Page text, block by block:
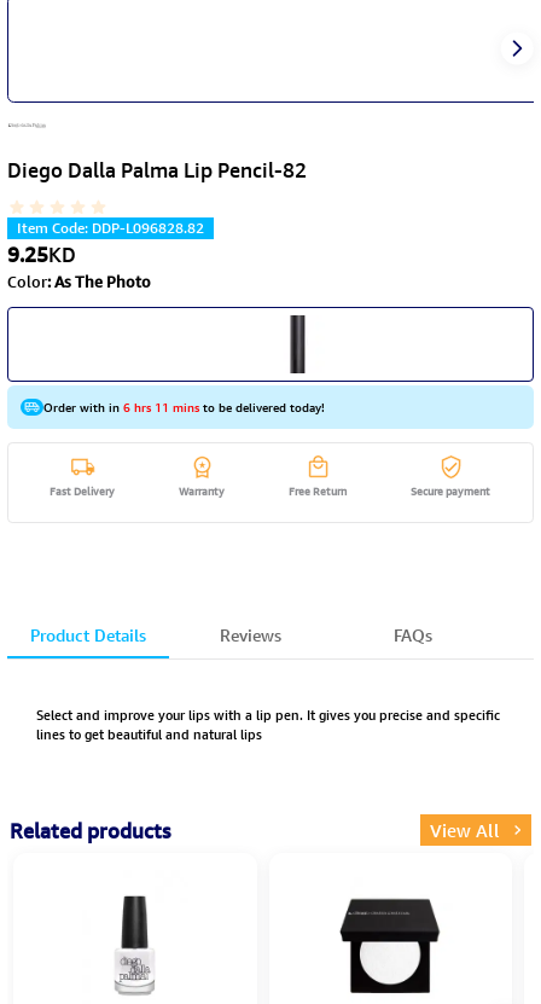
Diego Dalla Palma Lip Pencil-82
Item Code: DDP-L096828.82
9.25KD
Color:As The Photo
Order with in6 hrs 11 minsto be delivered today!
Fast Delivery Warranty Free Return Secure payment
Product Details Reviews FAQs
Select and improve your lips with a lip pen. It gives you precise and specific
lines to get beautiful and natural lips
Related products View All